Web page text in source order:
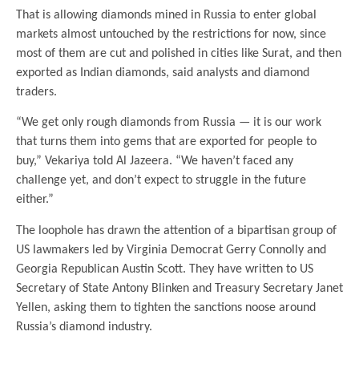
That is allowing diamonds mined in Russia to enter global
markets almost untouched by the restrictions for now, since
most of them are cut and polished in cities like Surat, and then
exported as Indian diamonds, said analysts and diamond
traders.
“We get only rough diamonds from Russia — it is our work
that turns them into gems that are exported for people to
buy,” Vekariya told Al Jazeera. “We haven’t faced any
challenge yet, and don’t expect to struggle in the future
either.”
The loophole has drawn the attention of a bipartisan group of
US lawmakers led by Virginia Democrat Gerry Connolly and
Georgia Republican Austin Scott. They have written to US
Secretary of State Antony Blinken and Treasury Secretary Janet
Yellen, asking them to tighten the sanctions noose around
Russia’s diamond industry.